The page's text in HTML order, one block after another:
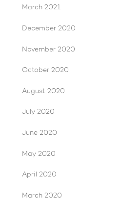
March 2021
December 2020
November 2020
October 2020
August 2020
July 2020
June 2020
May 2020
April 2020
March 2020